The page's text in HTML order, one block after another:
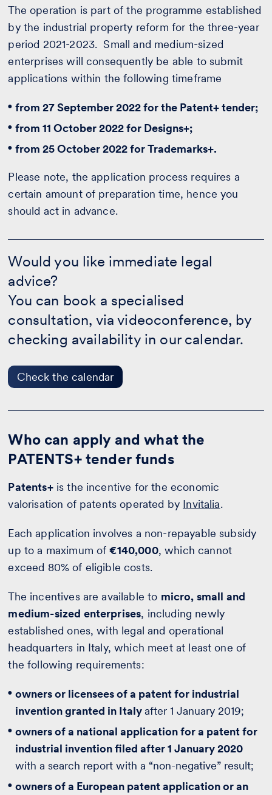
The operation is part of the programme established
by the industrial property reform for the three-year
period 2021-2023. Small and medium-sized
enterprises will consequently be able to submit
applications within the following timeframe
from 27 September 2022 for the Patent+ tender;
from 11 October 2022 for Designs+;
from 25 October 2022 for Trademarks+.
Please note, the application process requires a
certain amount of preparation time, hence you
should act in advance.
Would you like immediate legal
advice?
You can book a specialised
consultation, via videoconference, by
checking availability in our calendar.
Check the calendar
you
like
immediate
advice?
Check
the
Who can apply and what the
PATENTS+ tender funds
Patents+is the incentive for the economic
valorisation of patents operated by Invitalia.
Each application involves a non-repayable subsidy
up to a maximum of€140,000, which cannot
exceed 80% of eligible costs.
The incentives are available to micro, small and
medium-sized enterprises, including newly
established ones, with legal and operational
headquarters in Italy, which meet at least one of
the following requirements:
owners or licensees of a patent for industrial
invention granted in Italyafter 1 January 2019;
owners of a national application for a patent for
industrial invention filed after 1 January 2020
with a search report with a “non-negative” result;
owners of a European patent application or an